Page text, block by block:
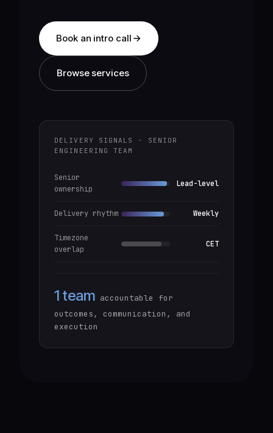
Book an intro call
Browse services
DELIVERY SIGNALS · SENIOR
ENGINEERING TEAM
Senior
ownership
Lead-level
Delivery rhythm Weekly
Timezone
overlap
CET
1 team accountable for
outcomes, communication, and
execution